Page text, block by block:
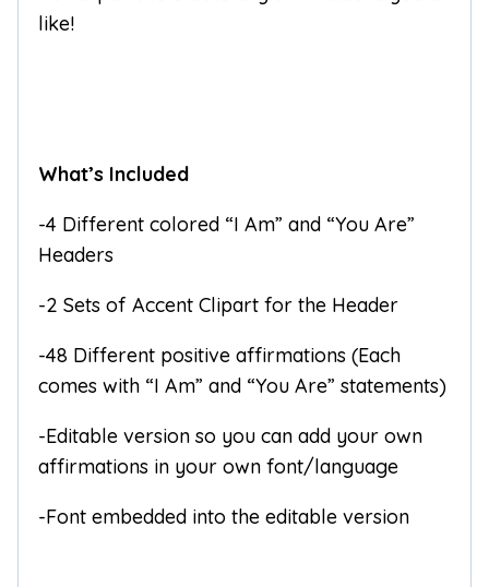
like!
What’s Included
-4 Different colored “I Am” and “You Are”
Headers
-2 Sets of Accent Clipart for the Header
-48 Different positive affirmations (Each
comes with “I Am” and “You Are” statements)
-Editable version so you can add your own
affirmations in your own font/language
-Font embedded into the editable version